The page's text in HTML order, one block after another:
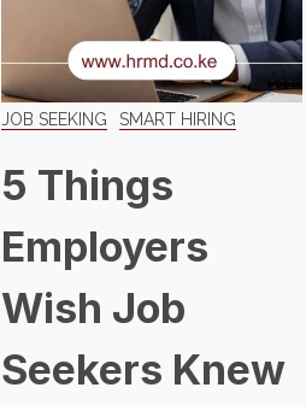
JOB SEEKING SMART HIRING
5 Things
Employers
Wish Job
Seekers Knew